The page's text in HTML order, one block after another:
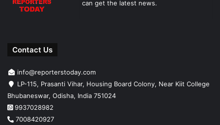
can get the latest news.
Contact Us
info@reporterstoday.com
LP-115, Prasanti Vihar, Housing Board Colony, Near Kiit College
Bhubaneswar, Odisha, India 751024
9937028982
7008420927